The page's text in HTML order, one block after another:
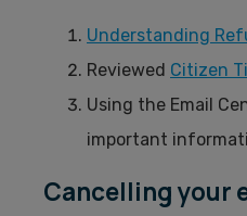
Understanding
Reviewed Citizen
Using the Email
important
Cancelling your